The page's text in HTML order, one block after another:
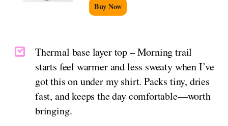
Buy Now
Thermal base layer top – Morning trail
starts feel warmer and less sweaty when I’ve
got this on under my shirt. Packs tiny, dries
fast, and keeps the day comfortable—worth
bringing.